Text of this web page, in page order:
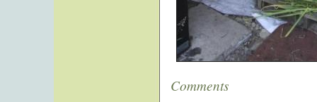
Comments